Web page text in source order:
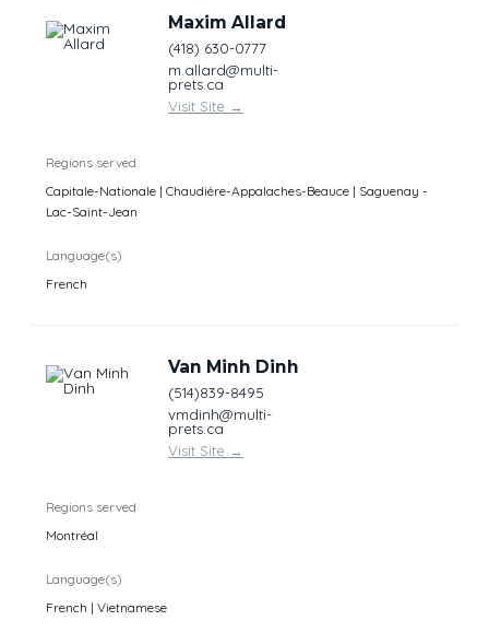
Maxim Allard
(418) 630-0777
m.allard@multi-
prets.ca
Visit Site →
Regions served
Capitale-Nationale | Chaudière-Appalaches-Beauce | Saguenay -
Lac-Saint-Jean
Language(s)
French
Van Minh Dinh
(514)839-8495
vmdinh@multi-
prets.ca
Visit Site →
Regions served
Montréal
Language(s)
French | Vietnamese